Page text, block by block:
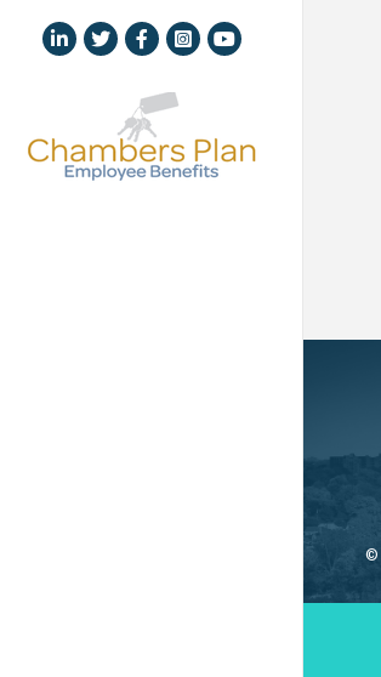
LinkedIn icon
TwitterFacebookInstagram icon
YouTube icon
©